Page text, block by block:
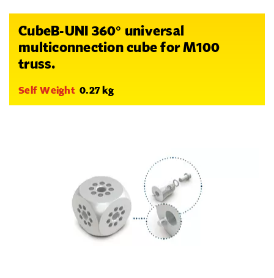
CubeB-UNI 360° universal
multiconnection cube for M100
truss.
Self Weight 0.27 kg